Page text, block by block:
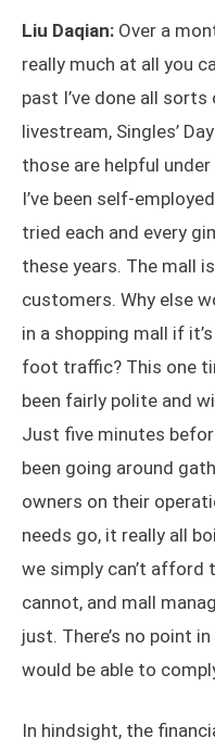
Liu Daqian: Over a
really much at all you
past I’ve done all
livestream, Singles’
those are helpful
I’ve been self-
tried each and every
these years. The mall
customers. Why else
in a shopping mall if
foot traffic? This one
been fairly polite and
Just five minutes
been going around
owners on their
needs go, it really all
we simply can’t afford
cannot, and mall
just. There’s no point
would be able to
In hindsight, the